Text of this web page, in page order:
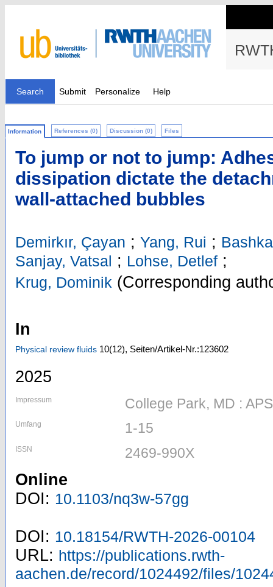
Search Submit Personalize Help
Information References (0) Discussion (0) Files
To jump or not to jump:
dissipation dictate the
wall-attached bubbles
Demirkır, Çayan ; Yang, Rui ;
Sanjay, Vatsal ; Lohse, Detlef ;
Krug, Dominik (Corresponding
In
Physical review fluids 10(12), Seiten/Artikel-Nr.:123602
2025
Impressum College Park, MD : APS
Umfang 1-15
ISSN 2469-990X
Online
DOI: 10.1103/nq3w-57gg
DOI: 10.18154/RWTH-2026-00104
URL: https://publications.rwth-
aachen.de/record/1024492/files/